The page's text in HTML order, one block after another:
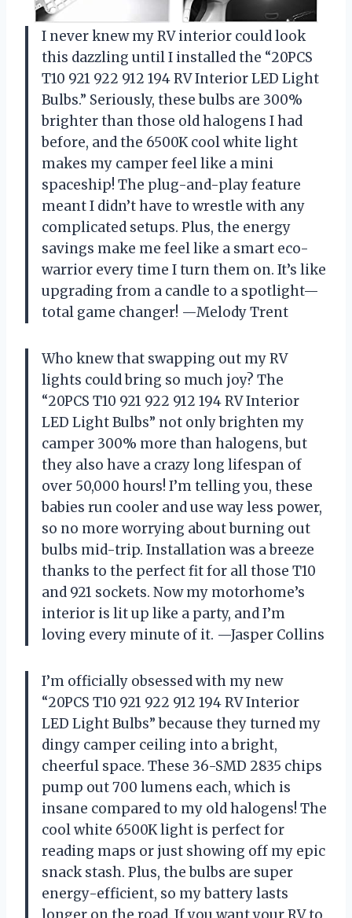
I never knew my RV interior could look
this dazzling until I installed the “20PCS
T10 921 922 912 194 RV Interior LED Light
Bulbs.” Seriously, these bulbs are 300%
brighter than those old halogens I had
before, and the 6500K cool white light
makes my camper feel like a mini
spaceship! The plug-and-play feature
meant I didn’t have to wrestle with any
complicated setups. Plus, the energy
savings make me feel like a smart eco-
warrior every time I turn them on. It’s like
upgrading from a candle to a spotlight—
total game changer! —Melody Trent
Who knew that swapping out my RV
lights could bring so much joy? The
“20PCS T10 921 922 912 194 RV Interior
LED Light Bulbs” not only brighten my
camper 300% more than halogens, but
they also have a crazy long lifespan of
over 50,000 hours! I’m telling you, these
babies run cooler and use way less power,
so no more worrying about burning out
bulbs mid-trip. Installation was a breeze
thanks to the perfect fit for all those T10
and 921 sockets. Now my motorhome’s
interior is lit up like a party, and I’m
loving every minute of it. —Jasper Collins
I’m officially obsessed with my new
“20PCS T10 921 922 912 194 RV Interior
LED Light Bulbs” because they turned my
dingy camper ceiling into a bright,
cheerful space. These 36-SMD 2835 chips
pump out 700 lumens each, which is
insane compared to my old halogens! The
cool white 6500K light is perfect for
reading maps or just showing off my epic
snack stash. Plus, the bulbs are super
energy-efficient, so my battery lasts